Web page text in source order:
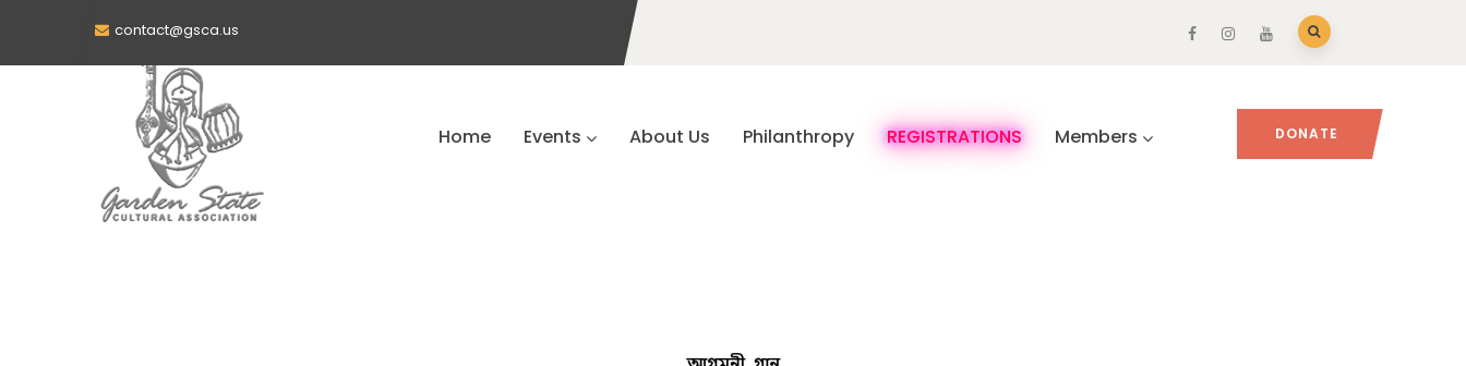
contact@gsca.us
Home Events About Us Philanthropy REGISTRATIONS Members DONATE